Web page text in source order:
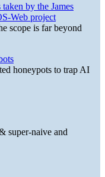
by the James
Web project
scope is far beyond
honeypots to trap AI
super-naive and